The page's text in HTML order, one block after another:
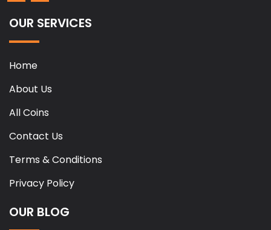
OUR SERVICES
Home
About Us
All Coins
Contact Us
Terms & Conditions
Privacy Policy
OUR BLOG